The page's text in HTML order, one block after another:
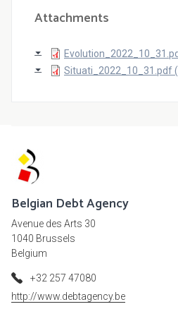
Attachments
Situati_2022_10_31.pdf
Belgian Debt Agency
Avenue des Arts 30
1040 Brussels
Belgium
+32 257 47080
http://www.debtagency.be